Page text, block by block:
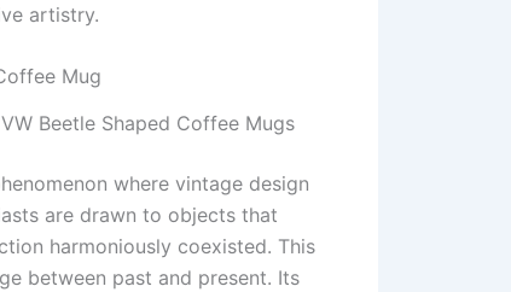
artistry.
Beetle Shaped Coffee Mugs
where vintage design
are drawn to objects that
harmoniously coexisted. This
between past and present. Its